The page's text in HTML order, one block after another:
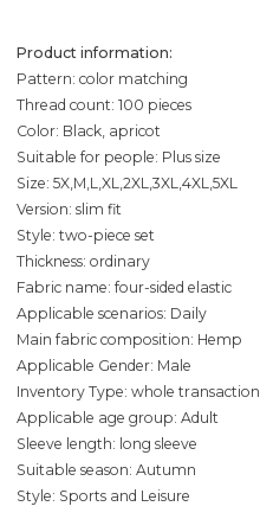
Product information:
Pattern: color matching
Thread count: 100 pieces
Color: Black, apricot
Suitable for people: Plus size
Size: 5X,M,L,XL,2XL,3XL,4XL,5XL
Version: slim fit
Style: two-piece set
Thickness: ordinary
Fabric name: four-sided elastic
Applicable scenarios: Daily
Main fabric composition: Hemp
Applicable Gender: Male
Inventory Type: whole transaction
Applicable age group: Adult
Sleeve length: long sleeve
Suitable season: Autumn
Style: Sports and Leisure